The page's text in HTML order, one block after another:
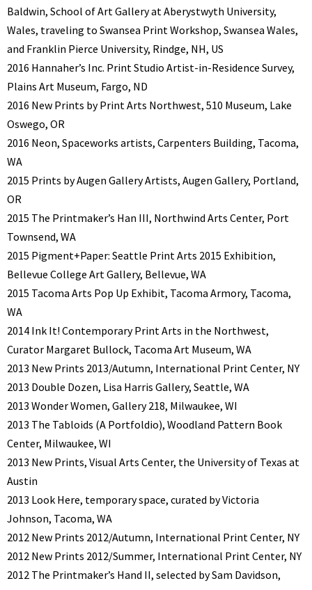
Baldwin, School of Art Gallery at Aberystwyth University,
Wales, traveling to Swansea Print Workshop, Swansea Wales,
and Franklin Pierce University, Rindge, NH, US
2016 Hannaher’s Inc. Print Studio Artist-in-Residence Survey,
Plains Art Museum, Fargo, ND
2016 New Prints by Print Arts Northwest, 510 Museum, Lake
Oswego, OR
2016 Neon, Spaceworks artists, Carpenters Building, Tacoma,
WA
2015 Prints by Augen Gallery Artists, Augen Gallery, Portland,
OR
2015 The Printmaker’s Han III, Northwind Arts Center, Port
Townsend, WA
2015 Pigment+Paper: Seattle Print Arts 2015 Exhibition,
Bellevue College Art Gallery, Bellevue, WA
2015 Tacoma Arts Pop Up Exhibit, Tacoma Armory, Tacoma,
WA
2014 Ink It! Contemporary Print Arts in the Northwest,
Curator Margaret Bullock, Tacoma Art Museum, WA
2013 New Prints 2013/Autumn, International Print Center, NY
2013 Double Dozen, Lisa Harris Gallery, Seattle, WA
2013 Wonder Women, Gallery 218, Milwaukee, WI
2013 The Tabloids (A Portfoldio), Woodland Pattern Book
Center, Milwaukee, WI
2013 New Prints, Visual Arts Center, the University of Texas at
Austin
2013 Look Here, temporary space, curated by Victoria
Johnson, Tacoma, WA
2012 New Prints 2012/Autumn, International Print Center, NY
2012 New Prints 2012/Summer, International Print Center, NY
2012 The Printmaker’s Hand II, selected by Sam Davidson,